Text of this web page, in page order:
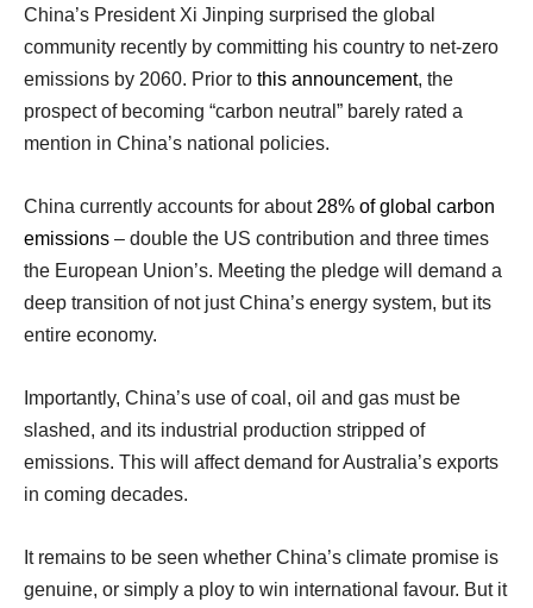
China’s President Xi Jinping surprised the global
community recently by committing his country to net-zero
emissions by 2060. Prior to this announcement, the
prospect of becoming “carbon neutral” barely rated a
mention in China’s national policies.
China currently accounts for about 28% of global carbon
emissions – double the US contribution and three times
the European Union’s. Meeting the pledge will demand a
deep transition of not just China’s energy system, but its
entire economy.
Importantly, China’s use of coal, oil and gas must be
slashed, and its industrial production stripped of
emissions. This will affect demand for Australia’s exports
in coming decades.
It remains to be seen whether China’s climate promise is
genuine, or simply a ploy to win international favour. But it